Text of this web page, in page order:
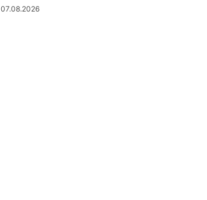
07.08.2026